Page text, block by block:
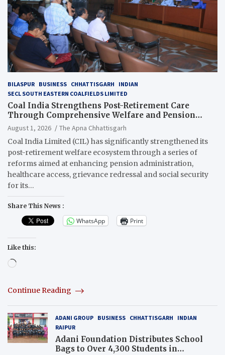
BILASPUR BUSINESS CHHATTISGARH
INDIAN
SECL SOUTH EASTERN COALFIELDS LIMITED
Coal India Strengthens Post-Retirement Care
Through Comprehensive Welfare and Pension
Reforms
August 1, 2026
The Apna Chhattisgarh
Coal India Limited (CIL) has significantly strengthened its
post-retirement welfare ecosystem through a series of
reforms aimed at enhancing pension administration,
healthcare access, grievance redressal and social security
for its…
Share This News :
WhatsApp Print
Like this:
Loading…
Continue Reading
ADANI GROUP BUSINESS CHHATTISGARH
INDIAN
RAIPUR
Adani Foundation Distributes School
Bags to Over 4,300 Students in